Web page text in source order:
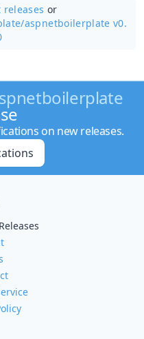
releases or
aspnetboilerplate v0.
on new releases.